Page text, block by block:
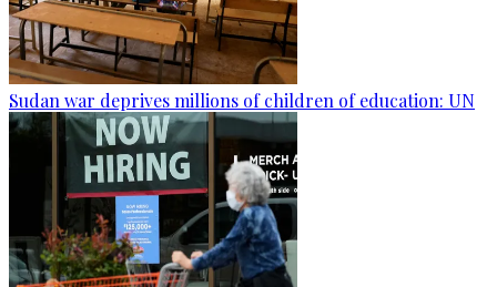
Sudan war deprives millions of children of education: UN